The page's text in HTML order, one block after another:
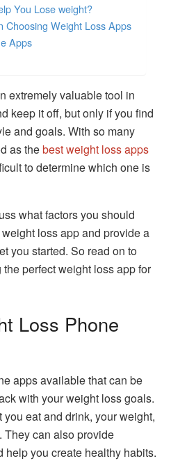
You Lose weight?
Choosing Weight Loss Apps
Apps
extremely valuable tool in
keep it off, but only if you find
and goals. With so many
as thebest weight loss apps
to determine which one is
what factors you should
loss app and provide a
you started. So read on to
perfect weight loss app for
Loss Phone
apps available that can be
with your weight loss goals.
eat and drink, your weight,
They can also provide
help you create healthy habits.